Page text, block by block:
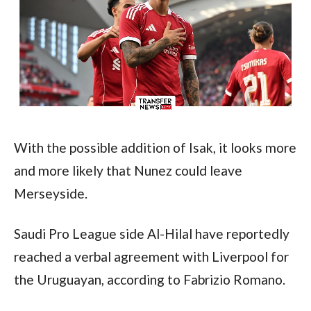
With the possible addition of Isak, it looks more
and more likely that Nunez could leave
Merseyside.
Saudi Pro League side Al-Hilal have reportedly
reached a verbal agreement with Liverpool for
the Uruguayan, according to Fabrizio Romano.